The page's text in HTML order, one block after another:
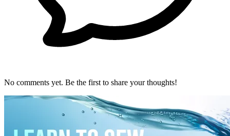
No comments yet. Be the first to share your thoughts!